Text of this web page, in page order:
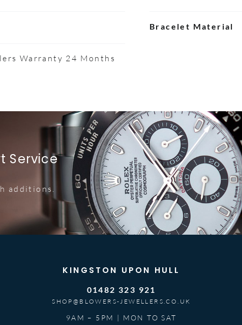
Warranty 24 Months
Bracelet Material
Service
additions.
KINGSTON UPON HULL
01482 323 921
SHOP@BLOWERS-JEWELLERS.CO.UK
9AM – 5PM | MON TO SAT